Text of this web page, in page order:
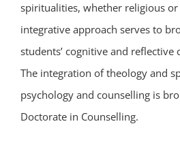
spiritualities, whether religious or
integrative approach serves to
students’ cognitive and reflective
The integration of theology and
psychology and counselling is
Doctorate in Counselling.